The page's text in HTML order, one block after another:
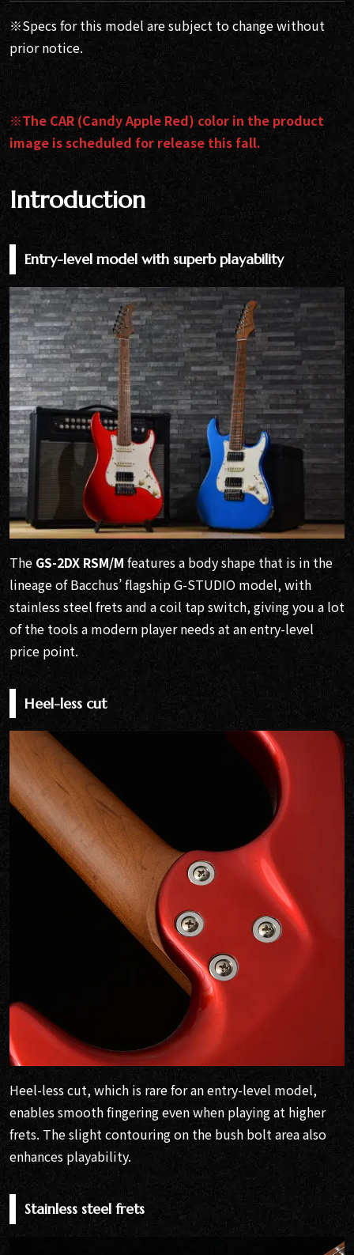
※Specs for this model are subject to change without
prior notice.
※The CAR (Candy Apple Red) color in the product
image is scheduled for release this fall.
Introduction
Entry-level model with superb playability
The GS-2DX RSM/M features a body shape that is in the
lineage of Bacchus’ flagship G-STUDIO model, with
stainless steel frets and a coil tap switch, giving you a lot
of the tools a modern player needs at an entry-level
price point.
Heel-less cut
Heel-less cut, which is rare for an entry-level model,
enables smooth fingering even when playing at higher
frets. The slight contouring on the bush bolt area also
enhances playability.
Stainless steel frets